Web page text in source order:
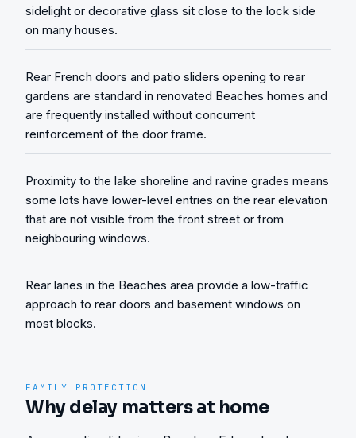
sidelight or decorative glass sit close to the lock side
on many houses.
Rear French doors and patio sliders opening to rear
gardens are standard in renovated Beaches homes and
are frequently installed without concurrent
reinforcement of the door frame.
Proximity to the lake shoreline and ravine grades means
some lots have lower-level entries on the rear elevation
that are not visible from the front street or from
neighbouring windows.
Rear lanes in the Beaches area provide a low-traffic
approach to rear doors and basement windows on
most blocks.
FAMILY PROTECTION
Why delay matters at home